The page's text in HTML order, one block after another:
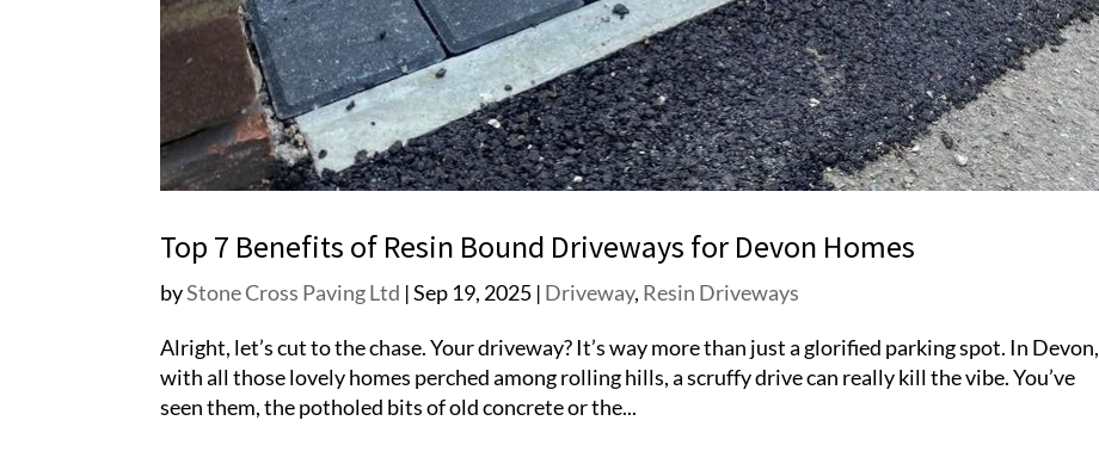
Top 7 Benefits of Resin Bound Driveways for Devon Homes
byStone Cross Paving Ltd |Sep 19, 2025 | Driveway, Resin Driveways
Alright, let’s cut to the chase. Your driveway? It’s way more than just a glorified parking spot. In Devon,
with all those lovely homes perched among rolling hills, a scruffy drive can really kill the vibe. You’ve
seen them, the potholed bits of old concrete or the...